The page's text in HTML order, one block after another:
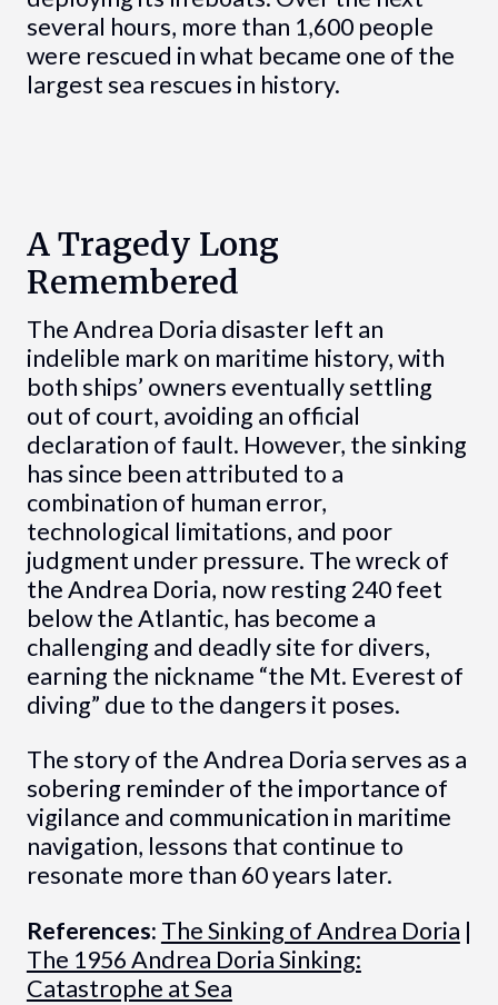
several hours, more than 1,600 people
were rescued in what became one of the
largest sea rescues in history.
A Tragedy Long
Remembered
The Andrea Doria disaster left an
indelible mark on maritime history, with
both ships’ owners eventually settling
out of court, avoiding an official
declaration of fault. However, the sinking
has since been attributed to a
combination of human error,
technological limitations, and poor
judgment under pressure. The wreck of
the Andrea Doria, now resting 240 feet
below the Atlantic, has become a
challenging and deadly site for divers,
earning the nickname “the Mt. Everest of
diving” due to the dangers it poses.
The story of the Andrea Doria serves as a
sobering reminder of the importance of
vigilance and communication in maritime
navigation, lessons that continue to
resonate more than 60 years later.
References: The Sinking of Andrea Doria |
The 1956 Andrea Doria Sinking:
Catastrophe at Sea